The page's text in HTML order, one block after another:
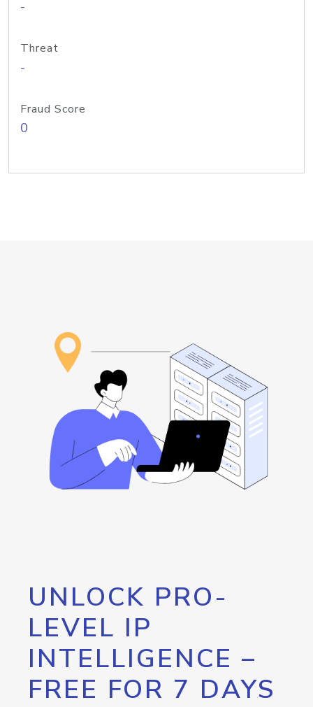
-
Threat
-
Fraud Score
0
UNLOCK PRO-
LEVEL IP
INTELLIGENCE –
FREE FOR 7 DAYS